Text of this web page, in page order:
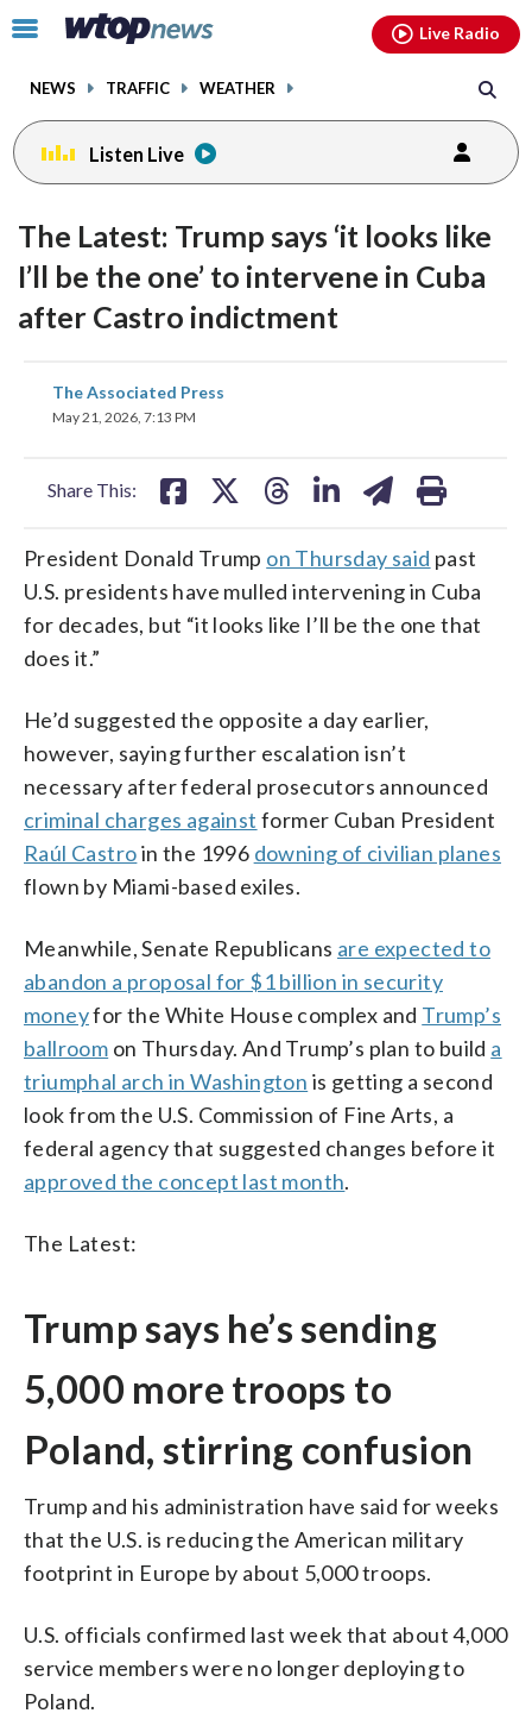
Click
toggle
menu.
NEWS TRAFFIC WEATHER
Live Radio
Listen Live
The Latest: Trump says ‘it looks like
I’ll be the one’ to intervene in Cuba
after Castro indictment
The Associated Press
May 21, 2026, 7:13 PM
Share This:
share
on
President Donald Trump on Thursday said past
U.S. presidents have mulled intervening in Cuba
for decades, but “it looks like I’ll be the one that
does it.”
He’d suggested the opposite a day earlier,
however, saying further escalation isn’t
necessary after federal prosecutors announced
criminal charges against former Cuban President
Raúl Castroin the 1996 downing of civilian planes
flown by Miami-based exiles.
Meanwhile, Senate Republicans are expected to
abandon a proposal for $1 billion in security
moneyfor the White House complex and Trump’s
ballroom on Thursday. And Trump’s plan to build a
triumphal arch in Washington is getting a second
look from the U.S. Commission of Fine Arts, a
federal agency that suggested changes before it
approved the concept last month.
The Latest:
Trump says he’s sending
5,000 more troops to
Poland, stirring confusion
Trump and his administration have said for weeks
that the U.S. is reducing the American military
footprint in Europe by about 5,000 troops.
U.S. officials confirmed last week that about 4,000
service members were no longer deploying to
Poland.
facebookinstagram youtubethreads